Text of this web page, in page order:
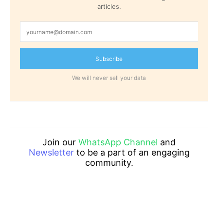
articles.
Subscribe
We will never sell your data
Join our WhatsApp Channel and
Newsletterto be a part of an engaging
community.